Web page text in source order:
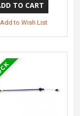
Add to Wish List